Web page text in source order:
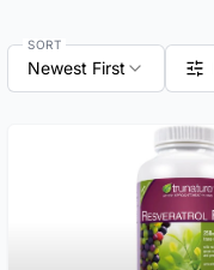
SORT
Newest First